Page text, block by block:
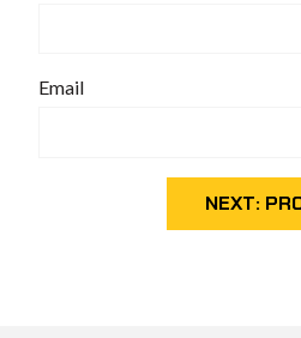
Email
NEXT: